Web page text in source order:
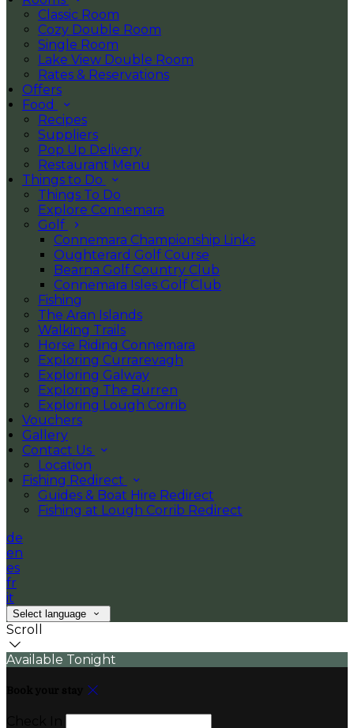
Classic Room
Cozy Double Room
Single Room
Lake View Double Room
Rates & Reservations
Offers
Food
Recipes
Suppliers
Pop Up Delivery
Restaurant Menu
Things to Do
Things To Do
Explore Connemara
Golf
Connemara Championship Links
Oughterard Golf Course
Bearna Golf Country Club
Connemara Isles Golf Club
Fishing
The Aran Islands
Walking Trails
Horse Riding Connemara
Exploring Currarevagh
Exploring Galway
Exploring The Burren
Exploring Lough Corrib
Vouchers
Gallery
Contact Us
Location
Fishing Redirect
Guides & Boat Hire Redirect
Fishing at Lough Corrib Redirect
de
en
es
fr
it
Select language
Scroll
Available Tonight